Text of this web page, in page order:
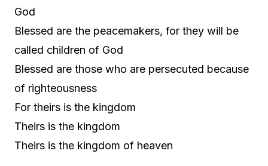
God
Blessed are the peacemakers, for they will be
called children of God
Blessed are those who are persecuted because
of righteousness
For theirs is the kingdom
Theirs is the kingdom
Theirs is the kingdom of heaven